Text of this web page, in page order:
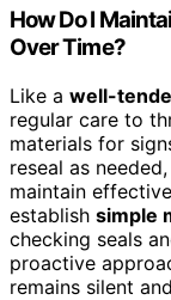
How Do I
Over Time?
Like a well-
regular care to
materials for
reseal as
maintain
establish simple
checking seals
proactive
remains silent